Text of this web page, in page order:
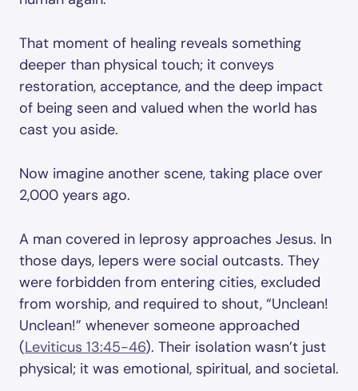
That moment of healing reveals something
deeper than physical touch; it conveys
restoration, acceptance, and the deep impact
of being seen and valued when the world has
cast you aside.
Now imagine another scene, taking place over
2,000 years ago.
A man covered in leprosy approaches Jesus. In
those days, lepers were social outcasts. They
were forbidden from entering cities, excluded
from worship, and required to shout, “Unclean!
Unclean!” whenever someone approached
(Leviticus 13:45-46). Their isolation wasn’t just
physical; it was emotional, spiritual, and societal.